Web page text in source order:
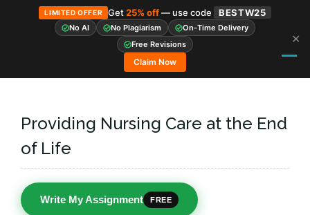
LIMITED OFFER Get25% off— use code BESTW25
No AI No Plagiarism
On-Time Delivery
Free Revisions
Claim Now
✕
Providing Nursing Care at the End
of Life
Write My Assignment FREE